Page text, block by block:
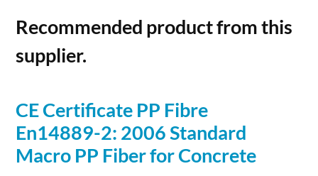
Recommended product from this
supplier.
CE Certificate PP Fibre
En14889-2: 2006 Standard
Macro PP FiberforConcrete